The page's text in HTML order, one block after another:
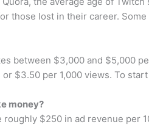
those lost in their career.
between $3,000 and $5,000
$3.50 per 1,000 views. To
money?
$250 in ad revenue per